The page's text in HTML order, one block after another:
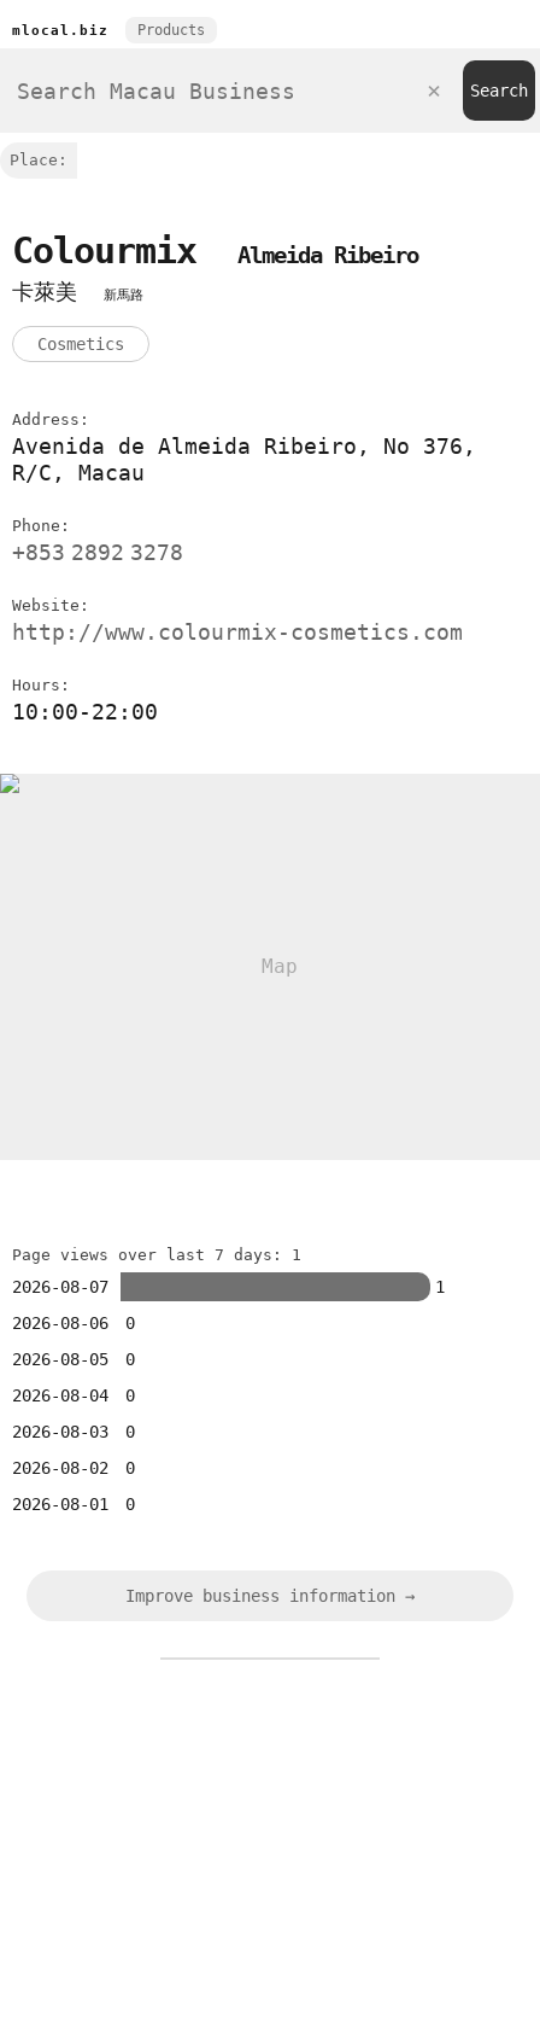
mlocal.biz Products
Place:
Colourmix
Almeida Ribeiro
卡萊美
新馬路
Cosmetics
Address:
Avenida de Almeida Ribeiro, No 376,
R/C, Macau
Phone:
+853 2892 3278
Website:
http://www.colourmix-cosmetics.com
Hours:
10:00-22:00
Page views over last 7 days: 1
2026-08-07
1
2026-08-06
0
2026-08-05
0
2026-08-04
0
2026-08-03
0
2026-08-02
0
2026-08-01
0
Improve business information →